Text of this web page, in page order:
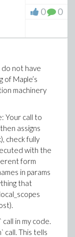
in
0 0
do not have
Maple’s
machinery
Your call to
assigns
check fully
with the
form
in params
that
in my code.
call. This tells